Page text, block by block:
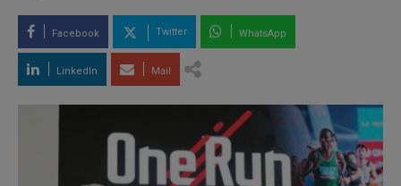
Facebook Twitter WhatsApp
LinkedIn Mail